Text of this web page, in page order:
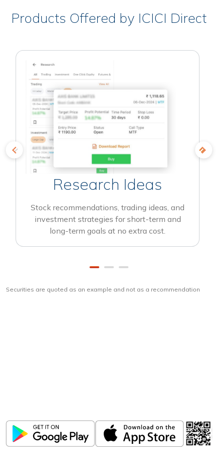
Products Offered by ICICI Direct
Research Ideas
Stock recommendations, trading ideas, and
investment strategies for short-term and
long-term goals at no extra cost.
Securities are quoted as an example and not as a recommendation